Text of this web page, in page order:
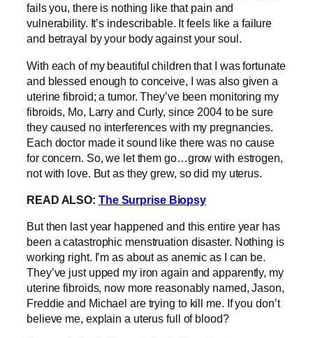
fails you, there is nothing like that pain and
vulnerability. It’s indescribable. It feels like a failure
and betrayal by your body against your soul.
With each of my beautiful children that I was fortunate
and blessed enough to conceive, I was also given a
uterine fibroid; a tumor. They’ve been monitoring my
fibroids, Mo, Larry and Curly, since 2004 to be sure
they caused no interferences with my pregnancies.
Each doctor made it sound like there was no cause
for concern. So, we let them go…grow with estrogen,
not with love. But as they grew, so did my uterus.
READ ALSO: The Surprise Biopsy
But then last year happened and this entire year has
been a catastrophic menstruation disaster. Nothing is
working right. I’m as about as anemic as I can be.
They’ve just upped my iron again and apparently, my
uterine fibroids, now more reasonably named, Jason,
Freddie and Michael are trying to kill me. If you don’t
believe me, explain a uterus full of blood?